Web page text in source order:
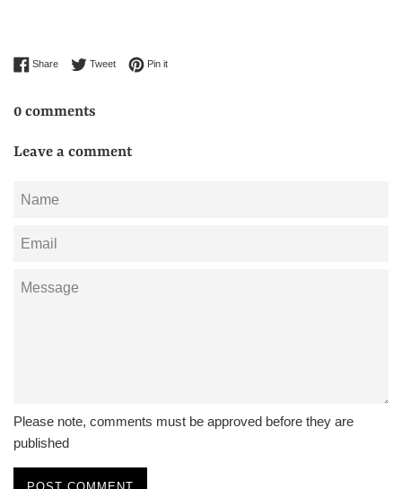
ShareShare on Facebook
TweetTweet on Twitter
Pin itPin on Pinterest
0 comments
Leave a comment
Name
Email
Message
Please note, comments must be approved before they are
published